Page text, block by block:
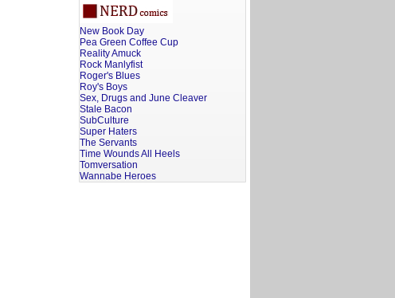
New Book Day
Pea Green Coffee Cup
Reality Amuck
Rock Manlyfist
Roger's Blues
Roy's Boys
Sex, Drugs and June Cleaver
Stale Bacon
SubCulture
Super Haters
The Servants
Time Wounds All Heels
Tomversation
Wannabe Heroes